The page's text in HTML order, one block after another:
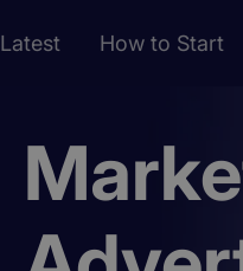
Latest How to Start